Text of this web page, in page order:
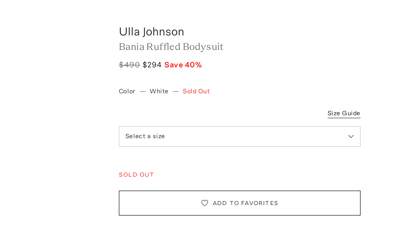
Ulla Johnson
Bania Ruffled Bodysuit
$490 $294 Save40%
Color — White — Sold Out
Size Guide
Select a size
SOLD OUT
ADD TO FAVORITES